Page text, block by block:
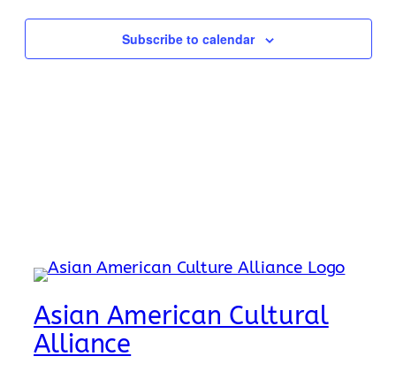
Subscribe to calendar
Asian American Cultural
Alliance